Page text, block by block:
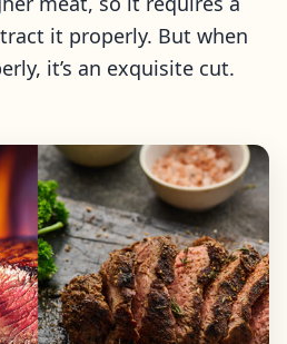
it properly. But when
it’s an exquisite cut.